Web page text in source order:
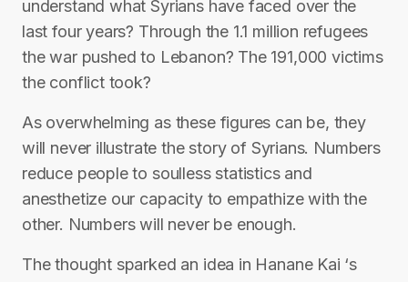
understand what Syrians have faced over the
last four years? Through the 1.1 million refugees
the war pushed to Lebanon? The 191,000 victims
the conflict took?
As overwhelming as these figures can be, they
will never illustrate the story of Syrians. Numbers
reduce people to soulless statistics and
anesthetize our capacity to empathize with the
other. Numbers will never be enough.
The thought sparked an idea in Hanane Kai ‘s